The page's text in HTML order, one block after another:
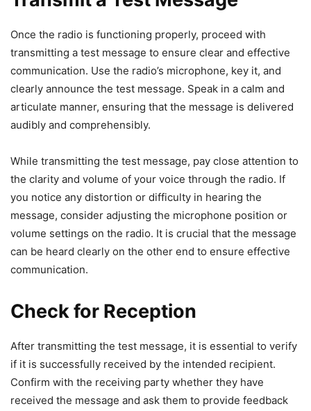
Once the radio is functioning properly, proceed with
transmitting a test message to ensure clear and effective
communication. Use the radio’s microphone, key it, and
clearly announce the test message. Speak in a calm and
articulate manner, ensuring that the message is delivered
audibly and comprehensibly.
While transmitting the test message, pay close attention to
the clarity and volume of your voice through the radio. If
you notice any distortion or difficulty in hearing the
message, consider adjusting the microphone position or
volume settings on the radio. It is crucial that the message
can be heard clearly on the other end to ensure effective
communication.
Check for Reception
After transmitting the test message, it is essential to verify
if it is successfully received by the intended recipient.
Confirm with the receiving party whether they have
received the message and ask them to provide feedback